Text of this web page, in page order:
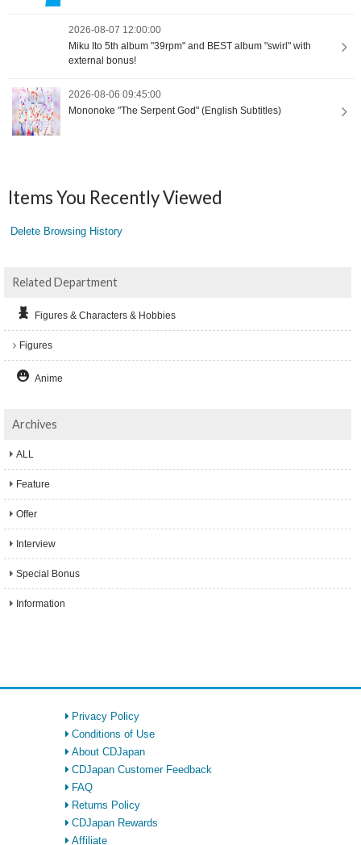
2026-08-07 12:00:00
Miku Ito 5th album "39rpm" and BEST album "swirl" with
external bonus!
2026-08-06 09:45:00
Mononoke "The Serpent God" (English Subtitles)
Items You Recently Viewed
Delete Browsing History
Related Department
Figures & Characters & Hobbies
Figures
Anime
Archives
ALL
Feature
Offer
Interview
Special Bonus
Information
Privacy Policy
Conditions of Use
About CDJapan
CDJapan Customer Feedback
FAQ
Returns Policy
CDJapan Rewards
Affiliate